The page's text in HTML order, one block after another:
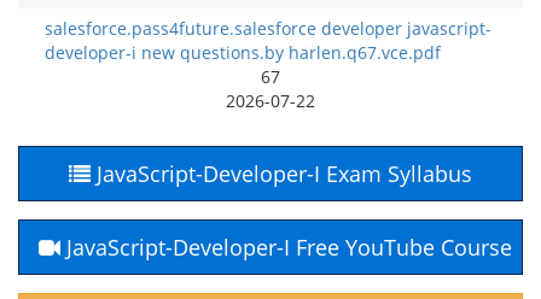
salesforce.pass4future.salesforce developer javascript-
developer-i new questions.by harlen.q67.vce.pdf
67
2026-07-22
JavaScript-Developer-I Exam Syllabus
JavaScript-Developer-I Free YouTube Course